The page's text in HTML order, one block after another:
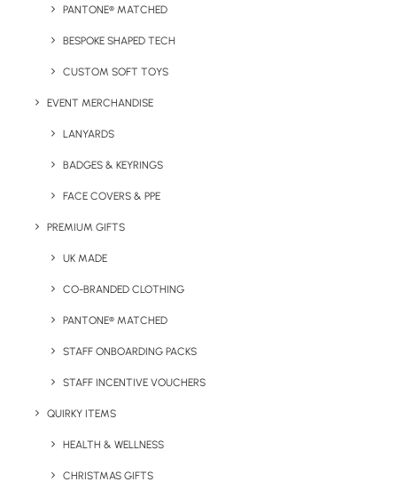
PANTONE® MATCHED
BESPOKE SHAPED TECH
CUSTOM SOFT TOYS
EVENT MERCHANDISE
LANYARDS
BADGES & KEYRINGS
FACE COVERS & PPE
PREMIUM GIFTS
UK MADE
CO-BRANDED CLOTHING
PANTONE® MATCHED
STAFF ONBOARDING PACKS
STAFF INCENTIVE VOUCHERS
QUIRKY ITEMS
HEALTH & WELLNESS
CHRISTMAS GIFTS
Brush Case
Lead Time:14 working days from artwork approval
Details
Categories Travel,Hospitality
hospitality